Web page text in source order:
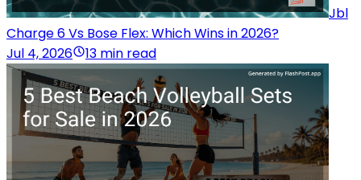
Jbl
Charge 6 Vs Bose Flex: Which Wins in 2026?
Jul 4, 2026
13 min read